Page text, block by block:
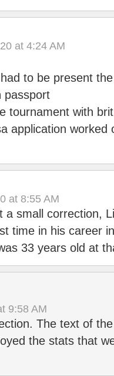
at 4:24 AM
to be present
passport
tournament with
application worked
at 8:55 AM
a small correction,
time in his career
33 years old at
9:58 AM
The text of
the stats that